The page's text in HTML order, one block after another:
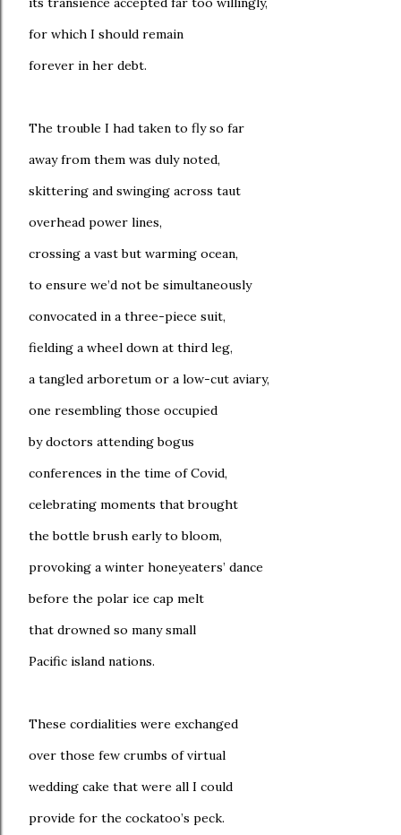
for which I should remain
forever in her debt.
The trouble I had taken to fly so far
away from them was duly noted,
skittering and swinging across taut
overhead power lines,
crossing a vast but warming ocean,
to ensure we’d not be simultaneously
convocated in a three-piece suit,
fielding a wheel down at third leg,
a tangled arboretum or a low-cut aviary,
one resembling those occupied
by doctors attending bogus
conferences in the time of Covid,
celebrating moments that brought
the bottle brush early to bloom,
provoking a winter honeyeaters’ dance
before the polar ice cap melt
that drowned so many small
Pacific island nations.
These cordialities were exchanged
over those few crumbs of virtual
wedding cake that were all I could
provide for the cockatoo’s peck.